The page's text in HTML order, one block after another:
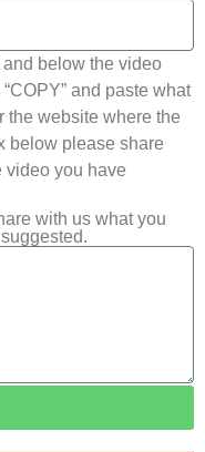
below the video
and paste what
the website where the
below please share
video you have
with us what you